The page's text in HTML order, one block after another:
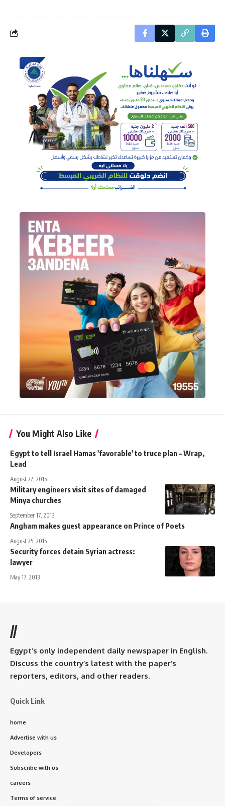
You Might Also Like
Egypt to tell Israel Hamas 'favorable' to truce plan – Wrap,
Lead
August 22, 2015
Military engineers visit sites of damaged
Minya churches
September 17, 2013
Angham makes guest appearance on Prince of Poets
August 25, 2015
Security forces detain Syrian actress:
lawyer
May 17, 2013
//
Egypt’s only independent daily newspaper in English.
Discuss the country’s latest with the paper’s
reporters, editors, and other readers.
Quick Link
home
Advertise with us
Developers
Subscribe with us
careers
Terms of service